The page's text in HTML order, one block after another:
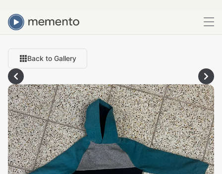
Back to Gallery